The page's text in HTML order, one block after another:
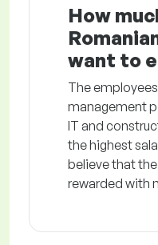
How
want to
The
management
IT and
the highest
believe that
rewarded with